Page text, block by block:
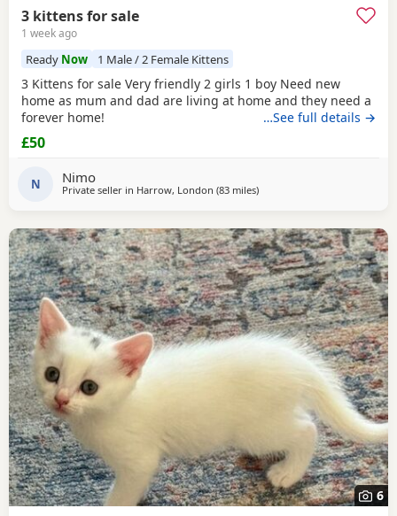
3 kittens for sale
1 week ago
Ready Now 1 Male / 2 Female Kittens
3 Kittens for sale Very friendly 2 girls 1 boy Need new
home as mum and dad are living at home and they need a
forever home!
…See full details →
£50
N Nimo
Private seller in Harrow, London (83 milesaway from Gloucester
)
6